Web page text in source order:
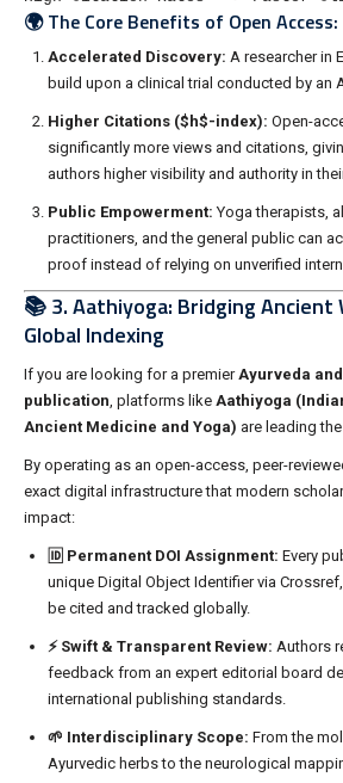
🌍 The Core Benefits of Open Access:
Accelerated Discovery: A researcher in
build upon a clinical trial conducted by an
Higher Citations ($h$-index): Open-
significantly more views and citations,
authors higher visibility and authority in
Public Empowerment: Yoga therapists,
practitioners, and the general public can
proof instead of relying on unverified
📚 3. Aathiyoga: Bridging Ancient
Global Indexing
If you are looking for a premierAyurveda
publication, platforms like Aathiyoga
Ancient Medicine and Yoga) are leading
By operating as an open-access, peer-
exact digital infrastructure that modern
impact:
🆔 Permanent DOI Assignment: Every
unique Digital Object Identifier via
be cited and tracked globally.
⚡ Swift & Transparent Review: Authors
feedback from an expert editorial board
international publishing standards.
🌱 Interdisciplinary Scope: From the
Ayurvedic herbs to the neurological